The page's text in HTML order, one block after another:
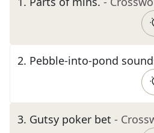
2. Pebble-into-pond
3. Gutsy poker bet -